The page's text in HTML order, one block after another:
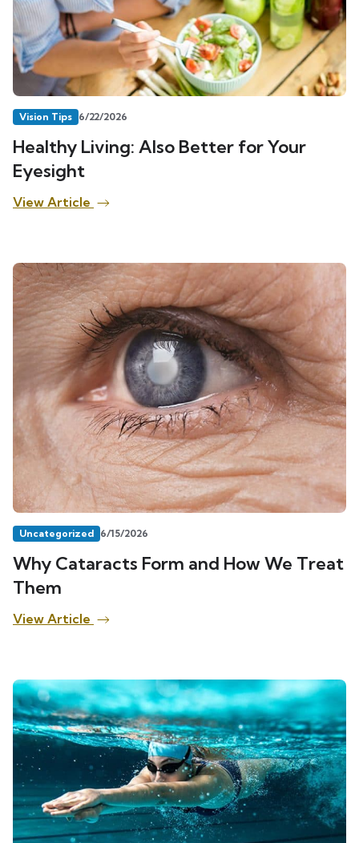
Vision Tips 6/22/2026
Healthy Living: Also Better for Your
Eyesight
View Article
Uncategorized 6/15/2026
Why Cataracts Form and How We Treat
Them
View Article